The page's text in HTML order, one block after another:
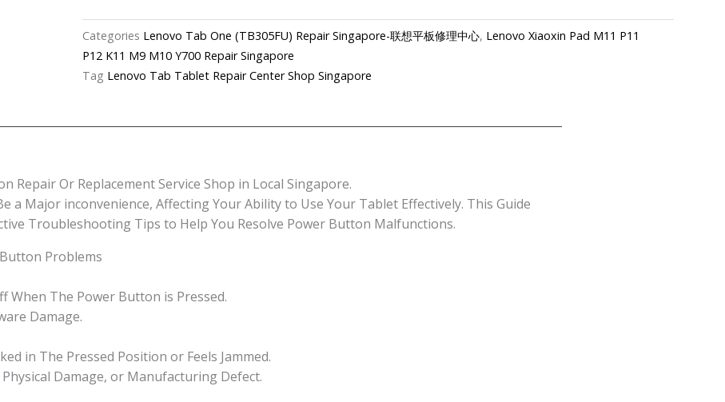
Faulty
Power
Button
联
板
修
理
quantity
Categories Lenovo Tab One (TB305FU) Repair Singapore-联想平板修理中心, Lenovo Xiaoxin Pad M11 P11
P12 K11 M9 M10 Y700 Repair Singapore
Tag Lenovo Tab Tablet Repair Center Shop Singapore
Repair Or Replacement Service Shop in Local Singapore.
a Major inconvenience, Affecting Your Ability to Use Your Tablet Effectively. This Guide
Troubleshooting Tips to Help You Resolve Power Button Malfunctions.
Problems
When The Power Button is Pressed.
Damage.
in The Pressed Position or Feels Jammed.
Damage, or Manufacturing Defect.